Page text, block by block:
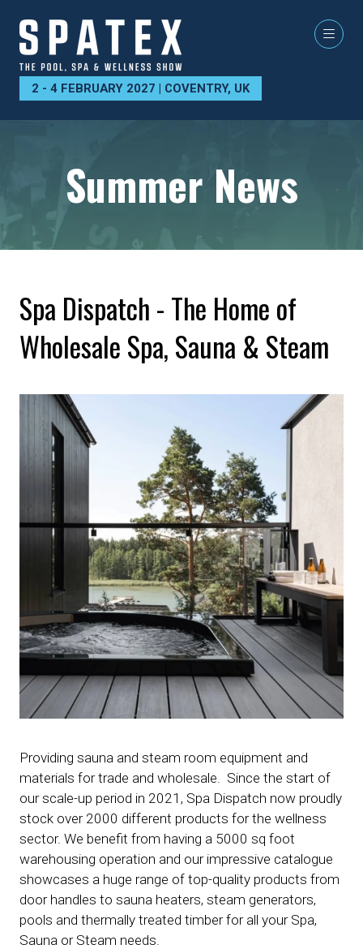
2 - 4 FEBRUARY 2027 | COVENTRY, UK
Summer News
Spa Dispatch - The Home of
Wholesale Spa, Sauna & Steam
Providing sauna and steam room equipment and
materials for trade and wholesale. Since the start of
our scale-up period in 2021, Spa Dispatch now proudly
stock over 2000 different products for the wellness
sector. We benefit from having a 5000 sq foot
warehousing operation and our impressive catalogue
showcases a huge range of top-quality products from
door handles to sauna heaters, steam generators,
pools and thermally treated timber for all your Spa,
Sauna or Steam needs.